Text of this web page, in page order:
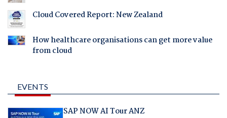
Cloud Covered Report: New Zealand
How healthcare organisations can get more value
from cloud
EVENTS
SAP NOW AI Tour ANZ